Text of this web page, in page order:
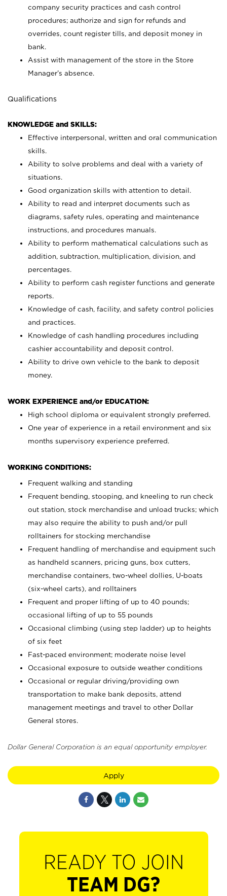
company security practices and cash control
procedures; authorize and sign for refunds and
overrides, count register tills, and deposit money in
bank.
Assist with management of the store in the Store
Manager’s absence.
Qualifications
KNOWLEDGE and SKILLS:
Effective interpersonal, written and oral communication
skills.
Ability to solve problems and deal with a variety of
situations.
Good organization skills with attention to detail.
Ability to read and interpret documents such as
diagrams, safety rules, operating and maintenance
instructions, and procedures manuals.
Ability to perform mathematical calculations such as
addition, subtraction, multiplication, division, and
percentages.
Ability to perform cash register functions and generate
reports.
Knowledge of cash, facility, and safety control policies
and practices.
Knowledge of cash handling procedures including
cashier accountability and deposit control.
Ability to drive own vehicle to the bank to deposit
money.
WORK EXPERIENCE and/or EDUCATION:
High school diploma or equivalent strongly preferred.
One year of experience in a retail environment and six
months supervisory experience preferred.
WORKING CONDITIONS:
Frequent walking and standing
Frequent bending, stooping, and kneeling to run check
out station, stock merchandise and unload trucks; which
may also require the ability to push and/or pull
rolltainers for stocking merchandise
Frequent handling of merchandise and equipment such
as handheld scanners, pricing guns, box cutters,
merchandise containers, two-wheel dollies, U-boats
(six-wheel carts), and rolltainers
Frequent and proper lifting of up to 40 pounds;
occasional lifting of up to 55 pounds
Occasional climbing (using step ladder) up to heights
of six feet
Fast-paced environment; moderate noise level
Occasional exposure to outside weather conditions
Occasional or regular driving/providing own
transportation to make bank deposits, attend
management meetings and travel to other Dollar
General stores.
Dollar General Corporation is an equal opportunity employer.
Apply
READY TO JOIN
TEAM DG?